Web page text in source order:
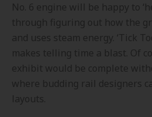
No. 6 engine will be happy to
through figuring out how the
and uses steam energy. ‘Tick
makes telling time a blast. Of
exhibit would be complete
where budding rail designers
layouts.